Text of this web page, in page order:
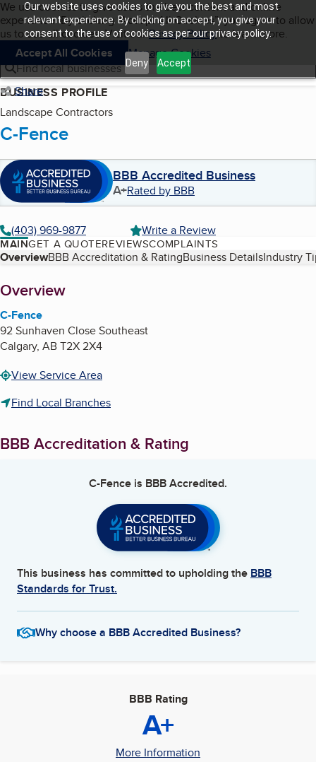
Our website uses cookies to give you the best and most
relevant experience. By clicking on accept, you give your
consent to the use of cookies as per our privacy policy.
Deny Accept
Skip to main content
Cookies on BBB.org
We use cookies to give users the best content and online
experience. By clicking “Accept All Cookies”, you agree to allow
us to use all cookies. Visit ourPrivacy Policyto learn more.
Accept All Cookies
Manage Cookies
Navigation menu
Menu My BBB
Find local businesses
Share
BUSINESS PROFILE
Landscape Contractors
C-Fence
BBB Accredited Business
A+Rated by BBB
(403) 969-9877 Write a Review
MAINGET A QUOTEREVIEWSCOMPLAINTS
Table of Contents
OverviewBBB Accreditation & RatingBusiness DetailsIndustry
About
Overview
C-Fence
92 Sunhaven Close Southeast
Calgary, ABT2X 2X4
View Service Area
Find Local Branches
BBB Accreditation & Rating
C-Fence is BBB Accredited.
This business has committed to upholding the BBB
Standards for Trust.
Why choose a BBB Accredited Business?
BBB Rating
A+
More Information